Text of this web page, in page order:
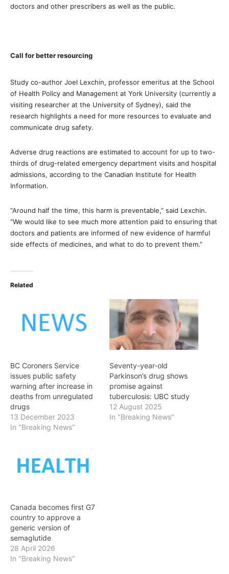
doctors and other prescribers as well as the public.
Call for better resourcing
Study co-author Joel Lexchin, professor emeritus at the School
of Health Policy and Management at York University (currently a
visiting researcher at the University of Sydney), said the
research highlights a need for more resources to evaluate and
communicate drug safety.
Adverse drug reactions are estimated to account for up to two-
thirds of drug-related emergency department visits and hospital
admissions, according to the Canadian Institute for Health
Information.
“Around half the time, this harm is preventable,” said Lexchin.
“We would like to see much more attention paid to ensuring that
doctors and patients are informed of new evidence of harmful
side effects of medicines, and what to do to prevent them.”
Related
BC Coroners Service
issues public safety
warning after increase in
deaths from unregulated
drugs
13 December 2023
In "Breaking News"
Seventy-year-old
Parkinson’s drug shows
promise against
tuberculosis: UBC study
12 August 2025
In "Breaking News"
Canada becomes first G7
country to approve a
generic version of
semaglutide
28 April 2026
In "Breaking News"